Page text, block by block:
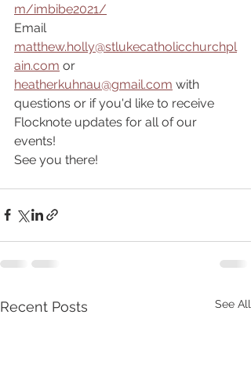
m/imbibe2021/
Email
matthew.holly@stlukecatholicchurchpl
ain.com or
heatherkuhnau@gmail.com with
questions or if you'd like to receive
Flocknote updates for all of our
events!
See you there!
Recent Posts See All